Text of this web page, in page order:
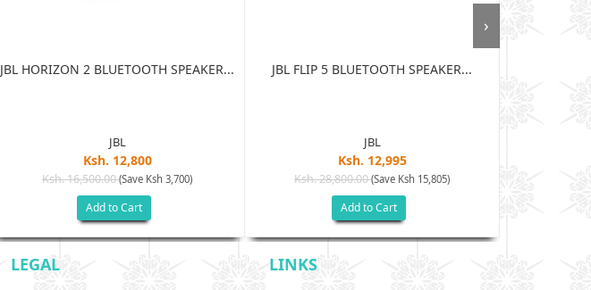
JBL HORIZON 2 BLUETOOTH SPEAKER...
JBL
Ksh. 12,800
Ksh. 16,500.00(Save Ksh 3,700)
Add to Cart
JBL FLIP 5 BLUETOOTH SPEAKER...
JBL
Ksh. 12,995
Ksh. 28,800.00(Save Ksh 15,805)
Add to Cart
›
LEGAL LINKS